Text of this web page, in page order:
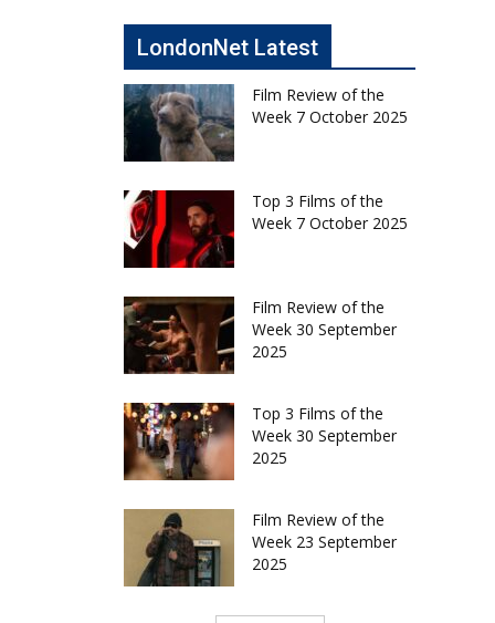
LondonNet Latest
Film Review of the
Week 7 October 2025
Top 3 Films of the
Week 7 October 2025
Film Review of the
Week 30 September
2025
Top 3 Films of the
Week 30 September
2025
Film Review of the
Week 23 September
2025